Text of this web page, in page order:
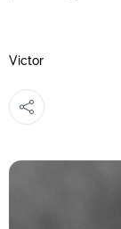
Victor